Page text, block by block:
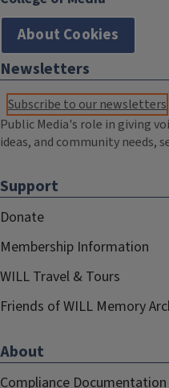
About Cookies
Newsletters
Subscribe to our newsletters
Public Media's role in giving
ideas, and community needs,
Support
Donate
Membership Information
WILL Travel & Tours
Friends of WILL Memory
About
Compliance Documentation